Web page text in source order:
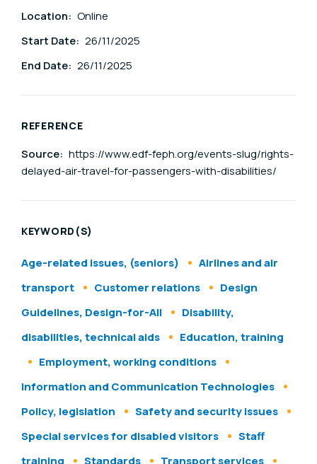
Location: Online
Start Date: 26/11/2025
End Date: 26/11/2025
REFERENCE
Source: https://www.edf-feph.org/events-slug/rights-
delayed-air-travel-for-passengers-with-disabilities/
KEYWORD(S)
Age-related issues, (seniors)
Airlines and air
transport
Customer relations
Design
Guidelines, Design-for-All
Disability,
disabilities, technical aids
Education, training
Employment, working conditions
Information and Communication Technologies
Policy, legislation
Safety and security issues
Special services for disabled visitors
Staff
training
Standards
Transport services